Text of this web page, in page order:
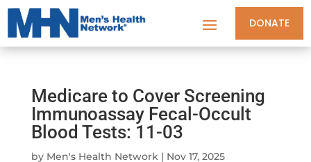
DONATE
Medicare to Cover Screening
Immunoassay Fecal-Occult
Blood Tests: 11-03
by Men's Health Network| Nov 17, 2025